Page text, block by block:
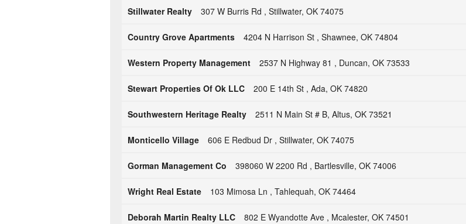
Stillwater Realty 307 W Burris Rd , Stillwater, OK 74075
Country Grove Apartments 4204 N Harrison St , Shawnee, OK 74804
Western Property Management 2537 N Highway 81 , Duncan, OK 73533
Stewart Properties Of Ok LLC 200 E 14th St , Ada, OK 74820
Southwestern Heritage Realty 2511 N Main St # B, Altus, OK 73521
Monticello Village 606 E Redbud Dr , Stillwater, OK 74075
Gorman Management Co 398060 W 2200 Rd , Bartlesville, OK 74006
Wright Real Estate 103 Mimosa Ln , Tahlequah, OK 74464
Deborah Martin Realty LLC 802 E Wyandotte Ave , Mcalester, OK 74501